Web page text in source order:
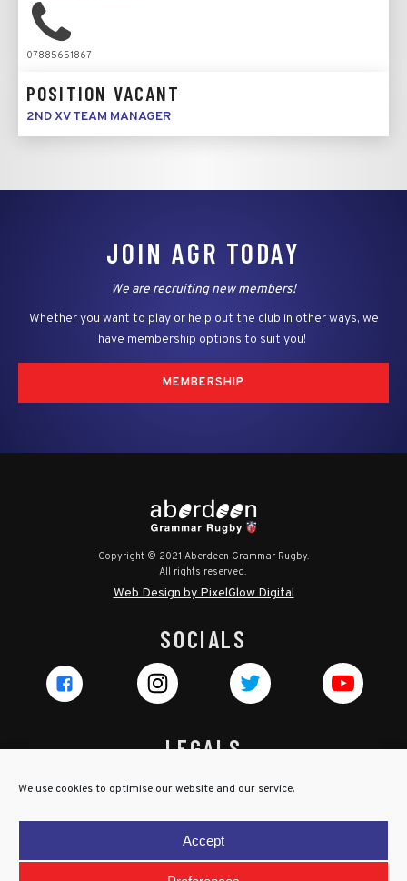
We use cookies to optimise our website and our service.
Accept
07885651867
POSITION VACANT
2ND XV TEAM MANAGER
JOIN AGR TODAY
We are recruiting new members!
Whether you want to play or help out the club in other ways, we
have membership options to suit you!
MEMBERSHIP
Copyright © 2021 Aberdeen Grammar Rugby.
All rights reserved.
Web Design by PixelGlow Digital
SOCIALS
LEGALS
Privacy Policy
Terms & Conditions